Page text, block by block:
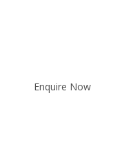
Enquire Now